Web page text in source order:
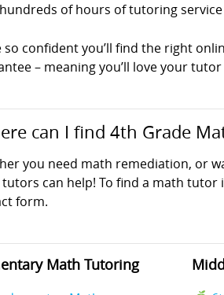
of hours of tutoring
so confident you’ll find the right
– meaning you’ll love your
can I find 4th Grade
you need math remediation, or
can help! To find a math tutor
form.
Math Tutoring